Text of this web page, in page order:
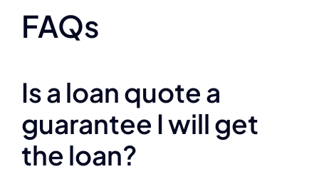
FAQs
Is a loan quote a
guarantee I will get
the loan?